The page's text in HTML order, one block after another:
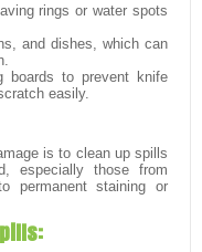
rings or water spots
and dishes, which can
boards to prevent knife
easily.
is to clean up spills
especially those from
permanent staining or